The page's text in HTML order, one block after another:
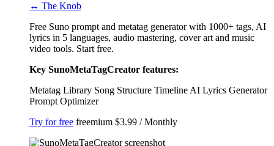
↔ The Knob
Free Suno prompt and metatag generator with 1000+ tags, AI
lyrics in 5 languages, audio mastering, cover art and music
video tools. Start free.
Key SunoMetaTagCreator features:
Metatag Library Song Structure Timeline AI Lyrics Generator
Prompt Optimizer
Try for free freemium $3.99 / Monthly